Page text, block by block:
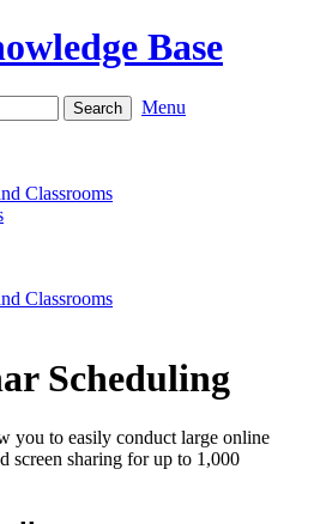
Base
Menu
Classrooms
Classrooms
Scheduling
you to easily conduct large online
screen sharing for up to 1,000